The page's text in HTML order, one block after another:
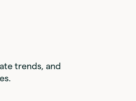
trends, and